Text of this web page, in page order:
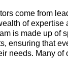
come from
of expertise
is made up of
ensuring that
needs. Many of